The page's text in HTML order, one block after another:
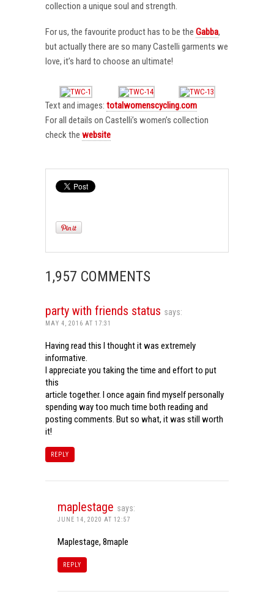
collection a unique soul and strength.
For us, the favourite product has to be the Gabba,
but actually there are so many Castelli garments we
love, it’s hard to choose an ultimate!
Text and images: totalwomenscycling.com
For all details on Castelli’s women’s collection
check the website
1,957 COMMENTS
party with friends status says:
MAY 4, 2016 AT 17:31
Having read this I thought it was extremely
informative.
I appreciate you taking the time and effort to put
this
article together. I once again find myself personally
spending way too much time both reading and
posting comments. But so what, it was still worth
it!
REPLY
maplestage says:
JUNE 14, 2020 AT 12:57
Maplestage, 8maple
REPLY